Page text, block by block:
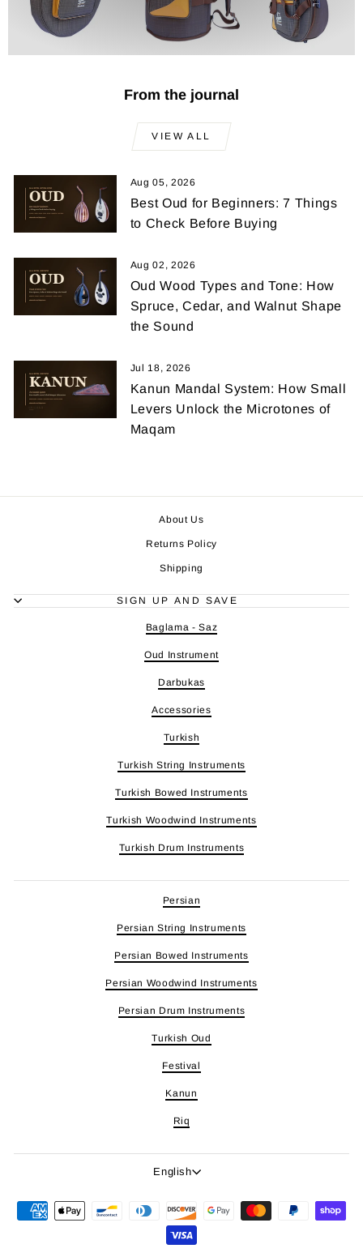
From the journal
VIEW ALL
Aug 05, 2026
Best Oud for Beginners: 7 Things
to Check Before Buying
Aug 02, 2026
Oud Wood Types and Tone: How
Spruce, Cedar, and Walnut Shape
the Sound
Jul 18, 2026
Kanun Mandal System: How Small
Levers Unlock the Microtones of
Maqam
About Us
Returns Policy
Shipping
SIGN UP AND SAVE
Baglama - Saz
Oud Instrument
Darbukas
Accessories
Turkish
Turkish String Instruments
Turkish Bowed Instruments
Turkish Woodwind Instruments
Turkish Drum Instruments
Persian
Persian String Instruments
Persian Bowed Instruments
Persian Woodwind Instruments
Persian Drum Instruments
Turkish Oud
Festival
Kanun
Riq
Language
English